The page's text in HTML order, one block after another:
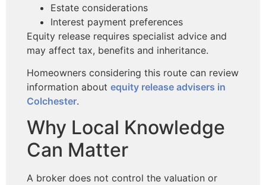
Estate considerations
Interest payment preferences
Equity release requires specialist advice and
may affect tax, benefits and inheritance.
Homeowners considering this route can review
information about equity release advisers in
Colchester.
Why Local Knowledge
Can Matter
A broker does not control the valuation or